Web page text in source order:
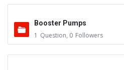
Booster Pumps
1 Question, 0 Followers